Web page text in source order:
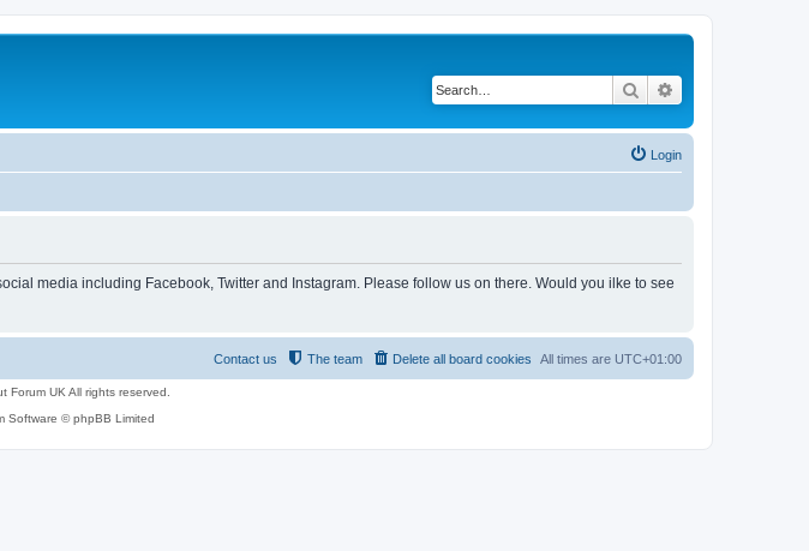
Search
Login
media including Facebook, Twitter and Instagram. Please follow us on there. Would you ilke to see
All times are UTC+01:00
Delete all board cookies
The team
Contact us
UK All rights reserved.
Software © phpBB Limited